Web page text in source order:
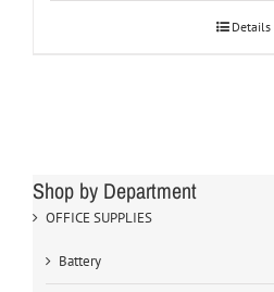
Details
Shop by Department
OFFICE SUPPLIES
Battery